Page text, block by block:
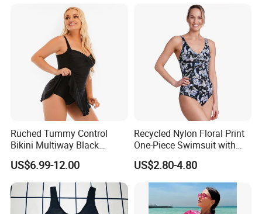
Ruched Tummy Control
Bikini Multiway Black
Swimsuit Dress Women One
Piece Swimsuit Plus Size
Swimwear
US$6.99-12.00
Recycled Nylon Floral Print
One-Piece Swimsuit with
Adjustable Straps and
Padded Cups
US$2.80-4.80